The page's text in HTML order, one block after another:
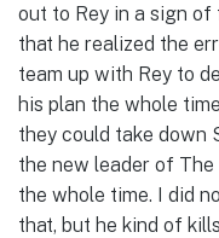
out to Rey in a sign
that he realized the
team up with Rey to
his plan the whole
they could take down
the new leader of The
the whole time. I did
that, but he kind of